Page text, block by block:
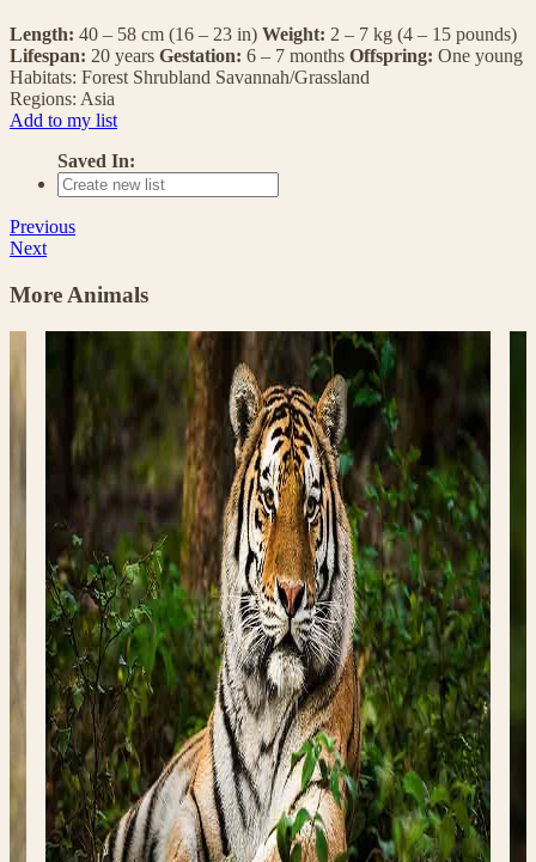
Length: 40 – 58 cm (16 – 23 in) Weight: 2 – 7 kg (4 – 15 pounds)
Lifespan: 20 years Gestation: 6 – 7 months Offspring: One young
Habitats: Forest Shrubland Savannah/Grassland
Regions: Asia
Add to my list
Saved In:
Previous
Next
More Animals